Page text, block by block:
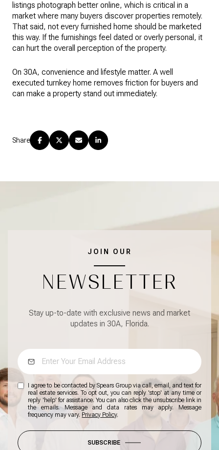
listings photograph better online, which is critical in a
market where many buyers discover properties remotely.
That said, not every furnished home should be marketed
this way. If the furnishings feel dated or overly personal, it
can hurt the overall perception of the property.
On 30A, convenience and lifestyle matter. A well
executed turnkey home removes friction for buyers and
can make a property stand out immediately.
Share
JOIN OUR
NEWSLETTER
Stay up-to-date with exclusive news and market
updates in 30A, Florida.
I agree to be contacted by Spears Group via call, email, and text for
real estate services. To opt out, you can reply 'stop' at any time or
reply 'help' for assistance. You can also click the unsubscribe link in
the emails. Message and data rates may apply. Message
frequency may vary. Privacy Policy.
SUBSCRIBE